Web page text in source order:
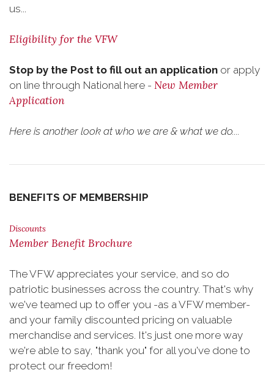
us...
Eligibility for the VFW
Stop by the Post to fill out an application or apply
on line through National here - New Member
Application
Here is another look at who we are & what we do....
BENEFITS OF MEMBERSHIP
Discounts
Member Benefit Brochure
The VFW appreciates your service, and so do
patriotic businesses across the country. That's why
we've teamed up to offer you -as a VFW member-
and your family discounted pricing on valuable
merchandise and services. It's just one more way
we're able to say, "thank you" for all you've done to
protect our freedom!